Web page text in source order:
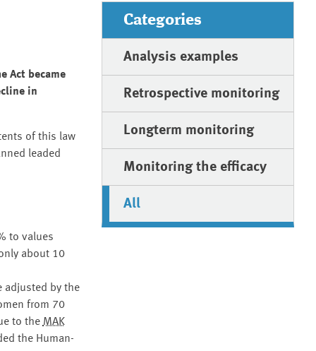
Act became
in
of this law
leaded
to values
about 10
adjusted by the
from 70
to the MAK
the Human-
Categories
Analysis examples
Retrospective monitoring
Longterm monitoring
Monitoring the efficacy
All